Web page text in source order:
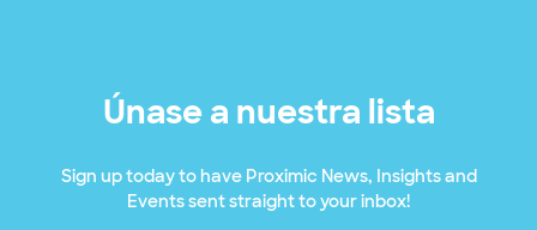
Únase a nuestra lista
Sign up today to have Proximic News, Insights and
Events sent straight to your inbox!